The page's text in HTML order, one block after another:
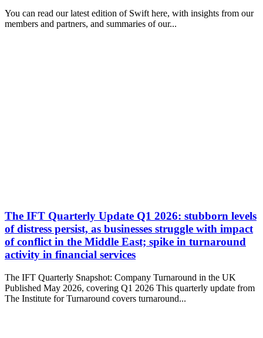
You can read our latest edition of Swift here, with insights from our
members and partners, and summaries of our...
The IFT Quarterly Update Q1 2026: stubborn levels
of distress persist, as businesses struggle with impact
of conflict in the Middle East; spike in turnaround
activity in financial services
The IFT Quarterly Snapshot: Company Turnaround in the UK
Published May 2026, covering Q1 2026 This quarterly update from
The Institute for Turnaround covers turnaround...